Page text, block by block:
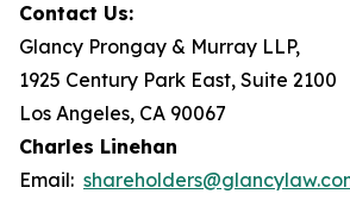
Contact Us:
Glancy Prongay & Murray LLP,
1925 Century Park East, Suite 2100
Los Angeles, CA 90067
Charles Linehan
Email: